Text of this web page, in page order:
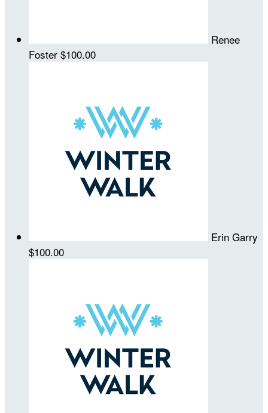
Renee
Foster $100.00
Erin Garry
$100.00